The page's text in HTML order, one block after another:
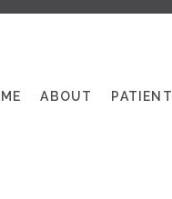
ABOUT